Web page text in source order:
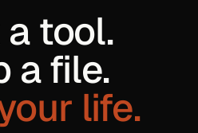
tool.
a file.
life.